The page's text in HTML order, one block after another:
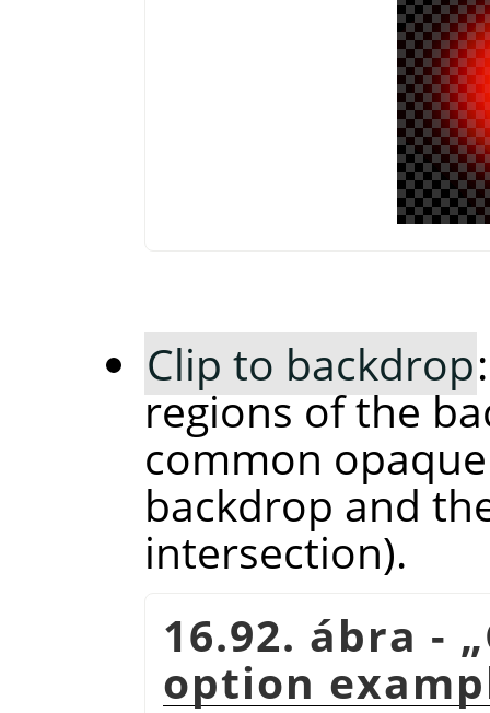
Clip to backdrop
regions of the
common
backdrop and
intersection).
16.92. ábra - „
option